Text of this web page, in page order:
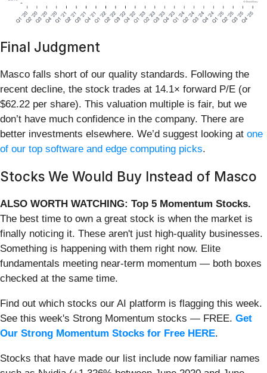
Final Judgment
Masco falls short of our quality standards. Following the
recent decline, the stock trades at 14.1× forward P/E (or
$62.22 per share). This valuation multiple is fair, but we
don’t have much confidence in the company. There are
better investments elsewhere. We’d suggest looking at one
of our top software and edge computing picks.
Stocks We Would Buy Instead of Masco
ALSO WORTH WATCHING: Top 5 Momentum Stocks.
The best time to own a great stock is when the market is
finally noticing it. These aren't just high-quality businesses.
Something is happening with them right now. Elite
fundamentals meeting near-term momentum — both boxes
checked at the same time.
Find out which stocks our AI platform is flagging this week.
See this week's Strong Momentum stocks — FREE. Get
Our Strong Momentum Stocks for Free HERE.
Stocks that have made our list include now familiar names